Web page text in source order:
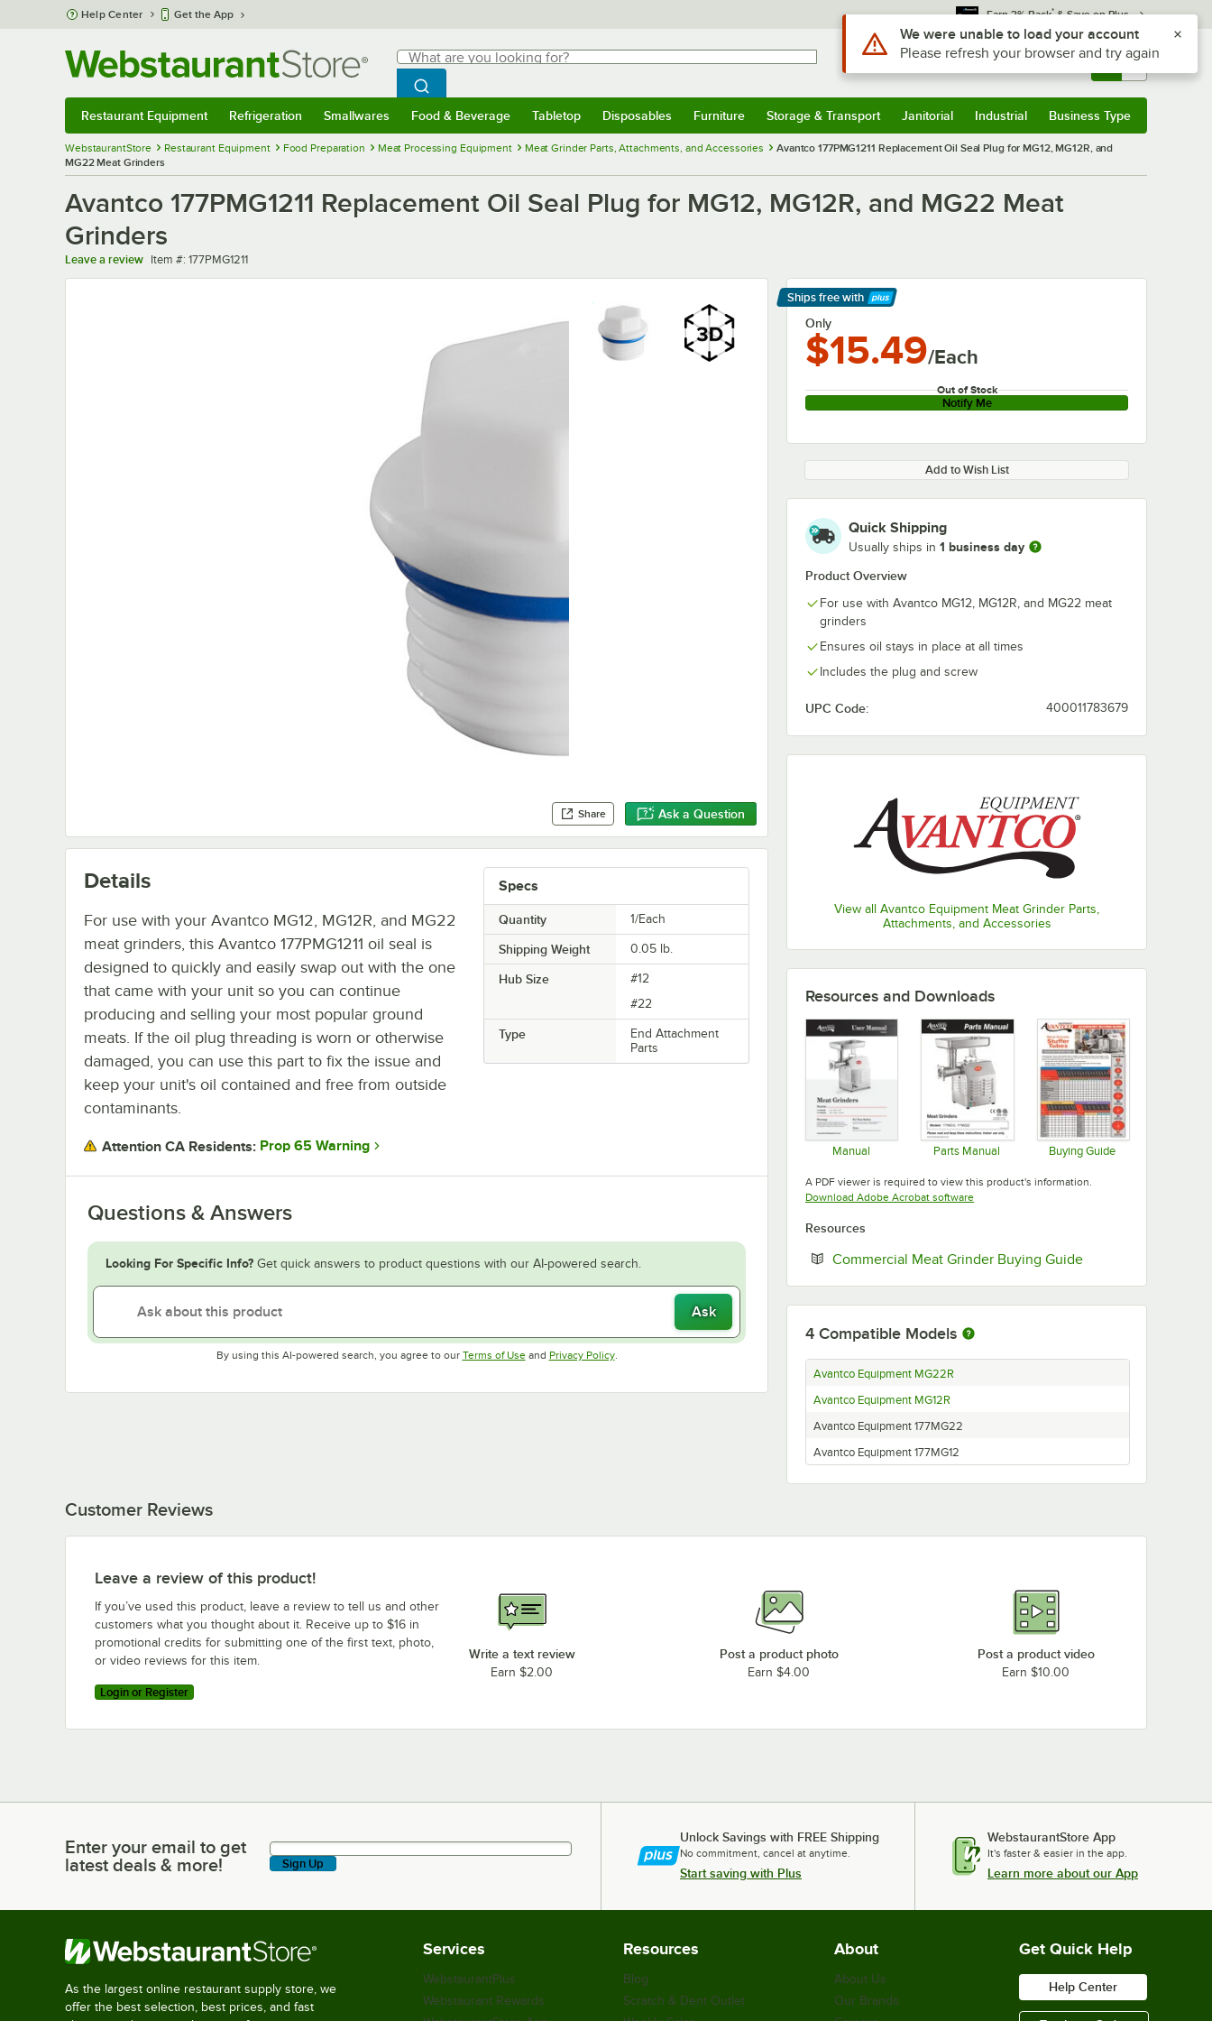
Skip to main content
Help Center Get the App Earn 3% Back* & Save on Plus
Search
What are you looking for?
Begin typing for results.
Search WebstaurantStore
Sign In Returns & 0
Restaurant Equipment Refrigeration Smallwares Food & Beverage Tabletop Disposables Furniture Storage & Transport Janitorial Industrial Business Type
WebstaurantStore Restaurant Equipment Food Preparation Meat Processing Equipment Meat Grinder Parts, Attachments, and Accessories
Avantco 177PMG1211 Replacement Oil Seal Plug for MG12, MG12R, and
MG22 Meat Grinders
Avantco 177PMG1211 Replacement Oil Seal Plug for MG12, MG12R, and MG22 Meat
Grinders
Leave a review Item number
Item #: 177PMG1211
Share Ask a Question
Ships free with
Learn More
Only
$15.49/Each
Out of Stock
Notify Me
Add to Wish List
Quick Shipping
Usually ships in 1 business day
Product Overview
For use with Avantco MG12, MG12R, and MG22 meat
grinders
Ensures oil stays in place at all times
Includes the plug and screw
UPC Code: 400011783679
View all Avantco Equipment Meat Grinder Parts,
Attachments, and Accessories
Specs
Quantity 1/Each
Shipping Weight 0.05 lb.
Hub Size
#12
#22
Type
End Attachment
Parts
Details
For use with your Avantco MG12, MG12R, and MG22
meat grinders, this Avantco 177PMG1211 oil seal is
designed to quickly and easily swap out with the one
that came with your unit so you can continue
producing and selling your most popular ground
meats. If the oil plug threading is worn or otherwise
damaged, you can use this part to fix the issue and
keep your unit's oil contained and free from outside
contaminants.
Attention CA Residents: Prop 65 Warning
Questions & Answers
Looking For Specific Info? Get quick answers to product questions with our AI-powered search.
Ask
By using this AI-powered search, you agree to our Terms of UseOpens in new tab
and Privacy PolicyOpens in new tab
.
Resources and Downloads
Manual Parts Manual Buying Guide
A PDF viewer is required to view this product's information.
Download Adobe Acrobat softwareOpens in new tab
Resources
Commercial Meat Grinder Buying GuideOpens in new tab
4 Compatible Models
Avantco Equipment MG22R
Avantco Equipment MG12R
Avantco Equipment 177MG22
Avantco Equipment 177MG12
Customer Reviews
Leave a review of this product!
If you’ve used this product, leave a review to tell us and other
customers what you thought about it. Receive up to $16 in
promotional credits for submitting one of the first text, photo,
or video reviews for this item.
Login or Register
Write a text review
Earn $2.00
Post a product photo
Earn $4.00
Post a product video
Earn $10.00
Enter your email to get latest deals & more!
Enter your email to get
latest deals & more!
Sign Up
Unlock Savings with FREE Shipping
No commitment, cancel at anytime.
Start saving with Plus
WebstaurantStore App
It's faster & easier in the app.
Learn more about our App
As the largest online restaurant supply store, we
offer the best selection, best prices, and fast
Services
WebstaurantPlus
Webstaurant Rewards
Resources
Blog
Scratch & Dent Outlet
About
About Us
Our Brands
Get Quick Help
Help Center
Use Alt or Option plus Z to reach the notifications list
We were unable to load your account
Please refresh your browser and try again